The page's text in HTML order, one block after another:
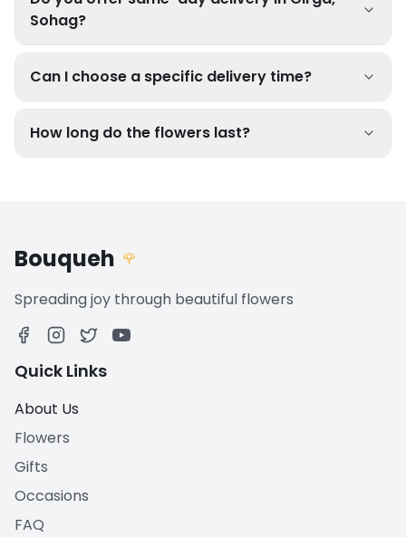
Sohag?
Can I choose a specific delivery time?
How long do the flowers last?
Bouqueh 🌹
Spreading joy through beautiful flowers
Quick Links
About Us
Flowers
Gifts
Occasions
FAQ